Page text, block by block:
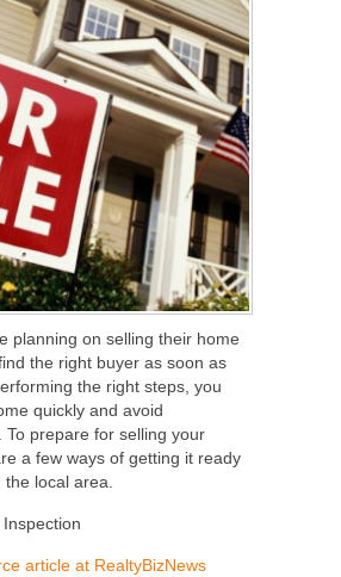
planning on selling their home
the right buyer as soon as
the right steps, you
quickly and avoid
To prepare for selling your
a few ways of getting it ready
local area.
article at RealtyBizNews